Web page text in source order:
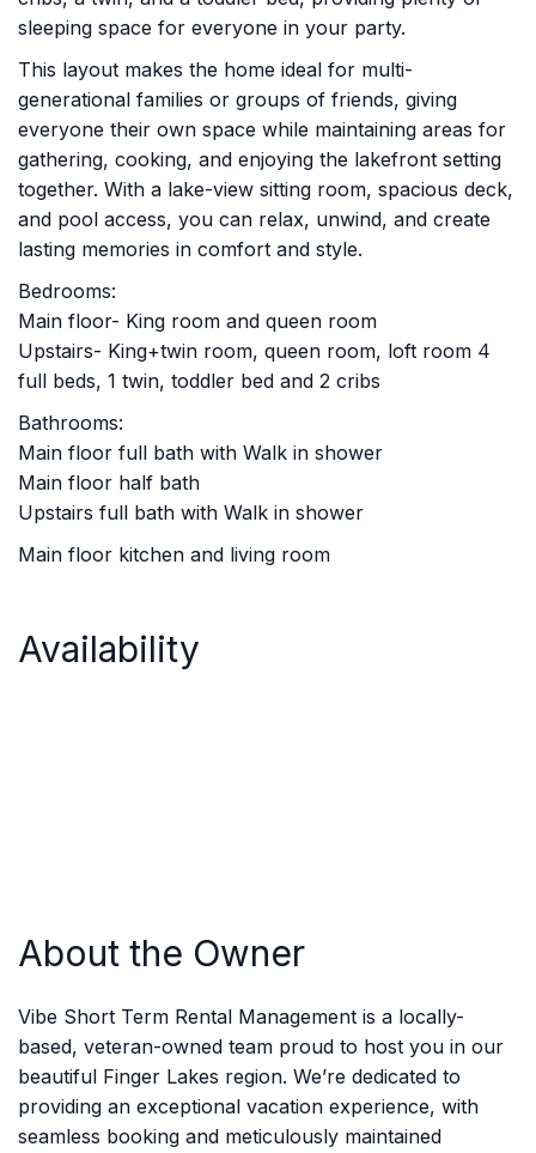
sleeping space for everyone in your party.
This layout makes the home ideal for multi-
generational families or groups of friends, giving
everyone their own space while maintaining areas for
gathering, cooking, and enjoying the lakefront setting
together. With a lake-view sitting room, spacious deck,
and pool access, you can relax, unwind, and create
lasting memories in comfort and style.
Bedrooms:
Main floor- King room and queen room
Upstairs- King+twin room, queen room, loft room 4
full beds, 1 twin, toddler bed and 2 cribs
Bathrooms:
Main floor full bath with Walk in shower
Main floor half bath
Upstairs full bath with Walk in shower
Main floor kitchen and living room
Availability
About the Owner
Vibe Short Term Rental Management is a locally-
based, veteran-owned team proud to host you in our
beautiful Finger Lakes region. We’re dedicated to
providing an exceptional vacation experience, with
seamless booking and meticulously maintained